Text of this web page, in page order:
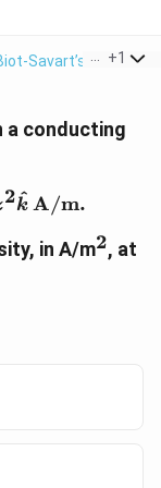
Law > If
+1
a conducting
\hat{i} + x^2
2k
^A/m.
in A/m^2
2, at